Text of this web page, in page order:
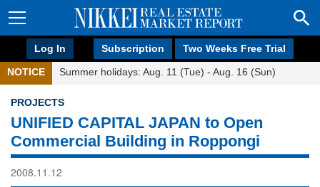
Log In Subscription Two Weeks Free Trial
NOTICE Summer holidays: Aug. 11 (Tue) - Aug. 16 (Sun)
PROJECTS
UNIFIED CAPITAL JAPAN to Open
Commercial Building in Roppongi
2008.11.12